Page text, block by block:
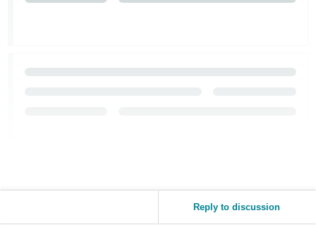
Reply to discussion